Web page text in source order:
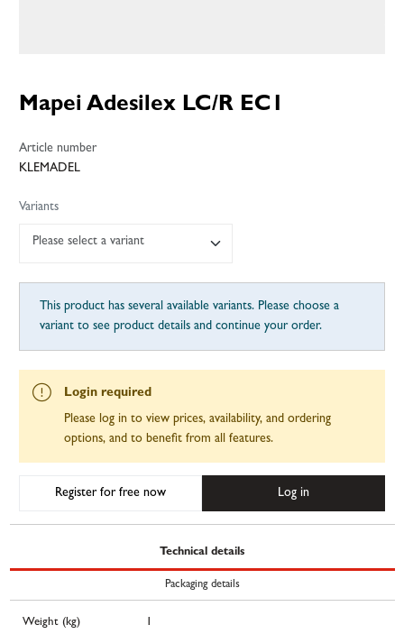
Mapei Adesilex LC/R EC1
Article number
KLEMADEL
Variants
Please select a variant
This product has several available variants. Please choose a
variant to see product details and continue your order.
Login required
Please log in to view prices, availability, and ordering
options, and to benefit from all features.
Register for free now Log in
Technical details
Packaging details
Weight (kg) 1